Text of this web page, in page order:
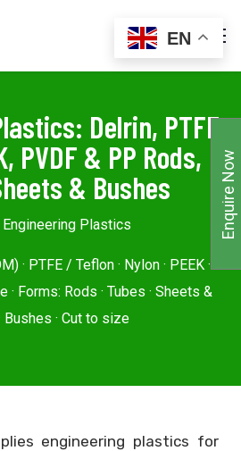
Delrin, PTFE,
PVDF & PP Rods,
& Bushes
Engineering Plastics
· PTFE / Teflon · Nylon · PEEK ·
· Forms: Rods · Tubes · Sheets &
Bushes · Cut to size
engineering plastics for
EN
Enquire Now